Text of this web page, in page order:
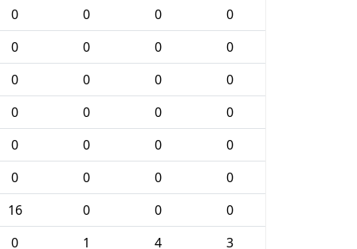
0 0 0
0
0 0 0
0
0 0 0
0
0 0 0
0
0 0 0
0
0 0 0
0
16 0 0
0
0 1 4
3